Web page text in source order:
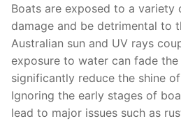
Boats are exposed to a
damage and be detrimental to
Australian sun and UV rays
exposure to water can fade
significantly reduce the shine
Ignoring the early stages of
lead to major issues such as